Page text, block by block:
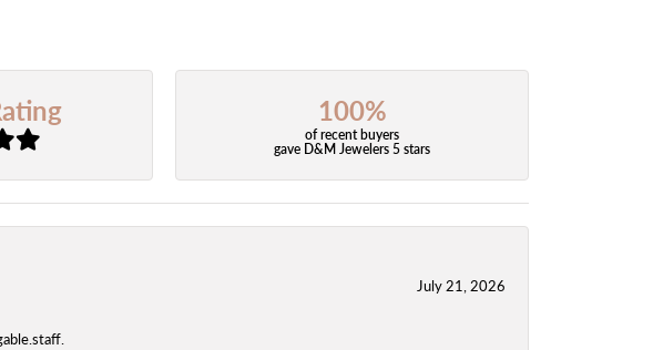
100%
of recent buyers
gave D&M Jewelers 5 stars
July 21, 2026